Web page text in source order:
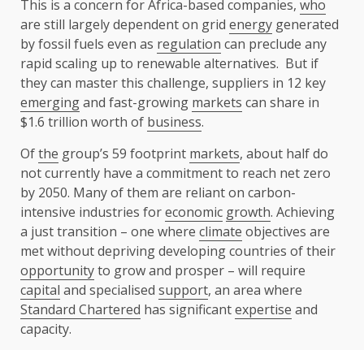
This is a concern for Africa-based companies, who
are still largely dependent on grid energy generated
by fossil fuels even as regulation can preclude any
rapid scaling up to renewable alternatives. But if
they can master this challenge, suppliers in 12 key
emergingand fast-growing markets can share in
$1.6 trillion worth of business.
Ofthe group’s 59 footprint markets, about half do
not currently have a commitment to reach net zero
by 2050. Many of them are reliant on carbon-
intensive industries foreconomic growth. Achieving
a just transition – one where climate objectives are
met without depriving developing countries of their
opportunityto grow and prosper – will require
capital and specialised support, an area where
Standard Chartered has significantexpertise and
capacity.